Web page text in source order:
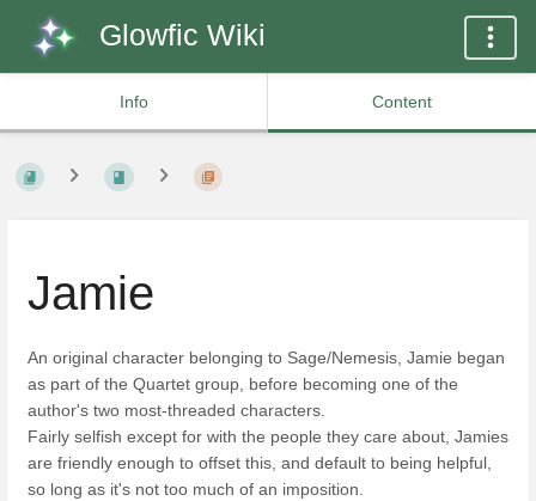
Glowfic Wiki
Info Content
Jamie
An original character belonging to Sage/Nemesis, Jamie began
as part of the Quartet group, before becoming one of the
author's two most-threaded characters.
Fairly selfish except for with the people they care about, Jamies
are friendly enough to offset this, and default to being helpful,
so long as it's not too much of an imposition.